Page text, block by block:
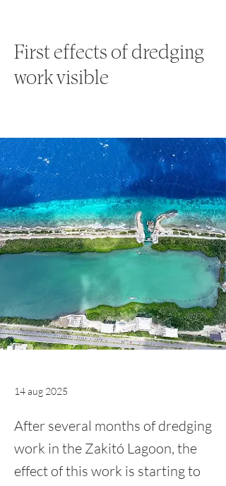
First effects of dredging
work visible
14 aug 2025
After several months of dredging
work in the Zakitó Lagoon, the
effect of this work is starting to